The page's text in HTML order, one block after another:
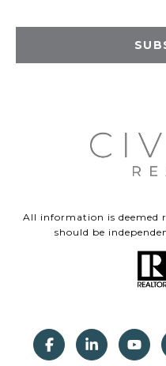
All information is deemed
should be